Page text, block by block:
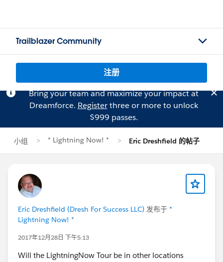
Trailblazer Community
注册
Bring your team and maximize your impact at
Dreamforce. Registerthree or more to unlock
$999 passes.
小组 * Lightning Now! * Eric Dreshfield 的帖子
Eric Dreshfield (Dresh For Success LLC) 发布于 *
Lightning Now! *
2017年12月28日 下午5:13
Will the LightningNow Tour be in other locations